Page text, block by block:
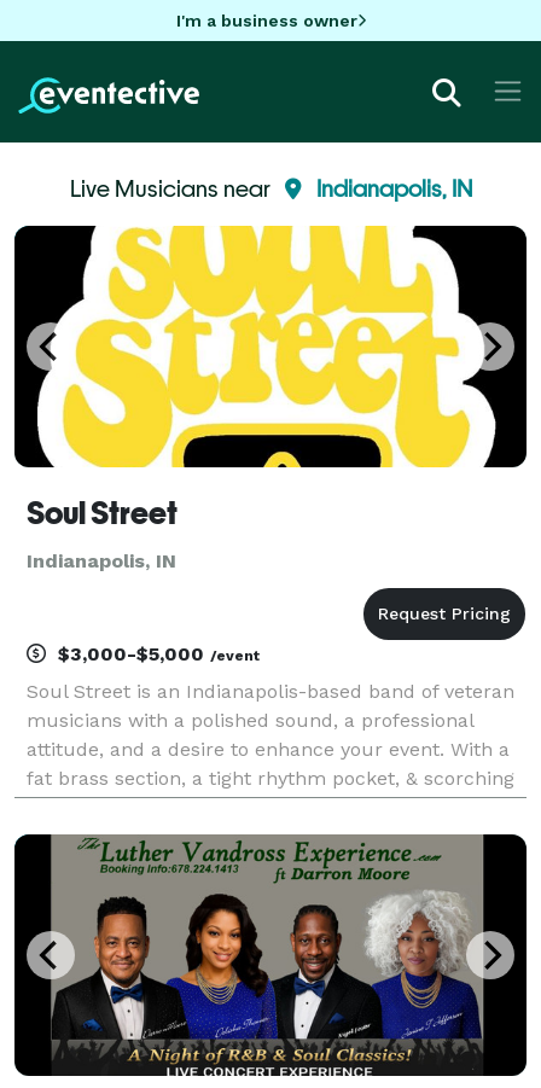
I'm a business owner
Live Musicians near Indianapolis, IN
Soul Street
Indianapolis, IN
$3,000-$5,000 /event
Soul Street is an Indianapolis-based band of veteran
musicians with a polished sound, a professional
attitude, and a desire to enhance your event. With a
fat brass section, a tight rhythm pocket, & scorching
recognizable and danceable renditions of your pas